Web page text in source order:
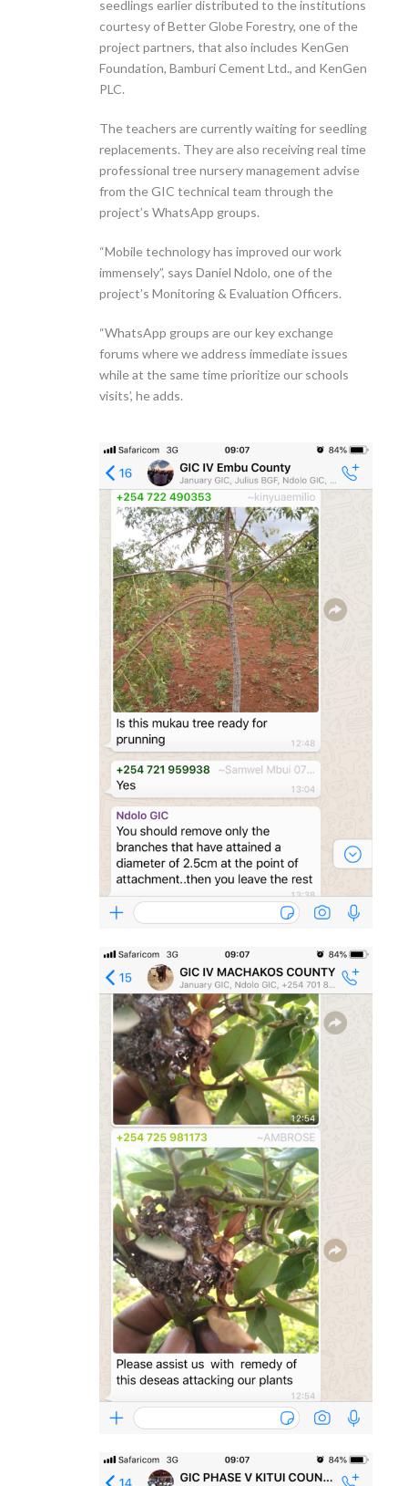
seedlings earlier distributed to the institutions
courtesy of Better Globe Forestry, one of the
project partners, that also includes KenGen
Foundation, Bamburi Cement Ltd., and KenGen
PLC.
The teachers are currently waiting for seedling
replacements. They are also receiving real time
professional tree nursery management advise
from the GIC technical team through the
project’s WhatsApp groups.
“Mobile technology has improved our work
immensely”, says Daniel Ndolo, one of the
project’s Monitoring & Evaluation Officers.
“WhatsApp groups are our key exchange
forums where we address immediate issues
while at the same time prioritize our schools
visits’, he adds.